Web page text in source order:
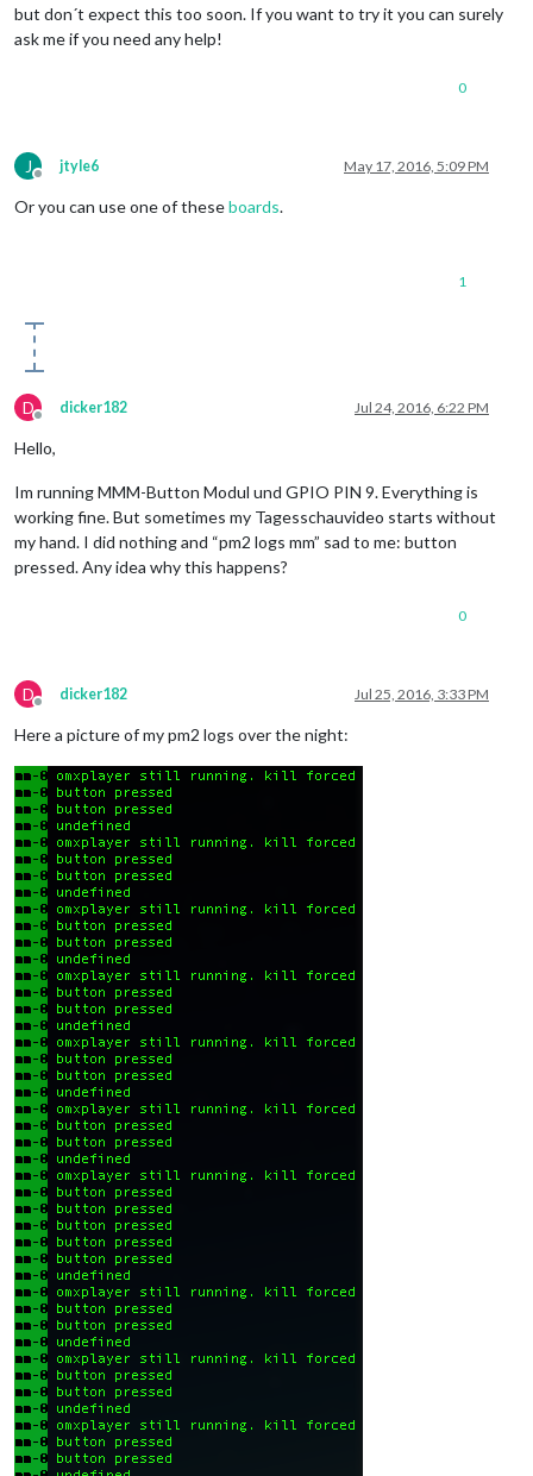
but don´t expect this too soon. If you want to try it you can surely
ask me if you need any help!
0
J
Offline
jtyle6 May 17, 2016, 5:09 PM
Or you can use one of theseboards.
1
D
Offline
dicker182 Jul 24, 2016, 6:22 PM
Hello,
Im running MMM-Button Modul und GPIO PIN 9. Everything is
working fine. But sometimes my Tagesschauvideo starts without
my hand. I did nothing and “pm2 logs mm” sad to me: button
pressed. Any idea why this happens?
0
D
Offline
dicker182 Jul 25, 2016, 3:33 PM
Here a picture of my pm2 logs over the night: